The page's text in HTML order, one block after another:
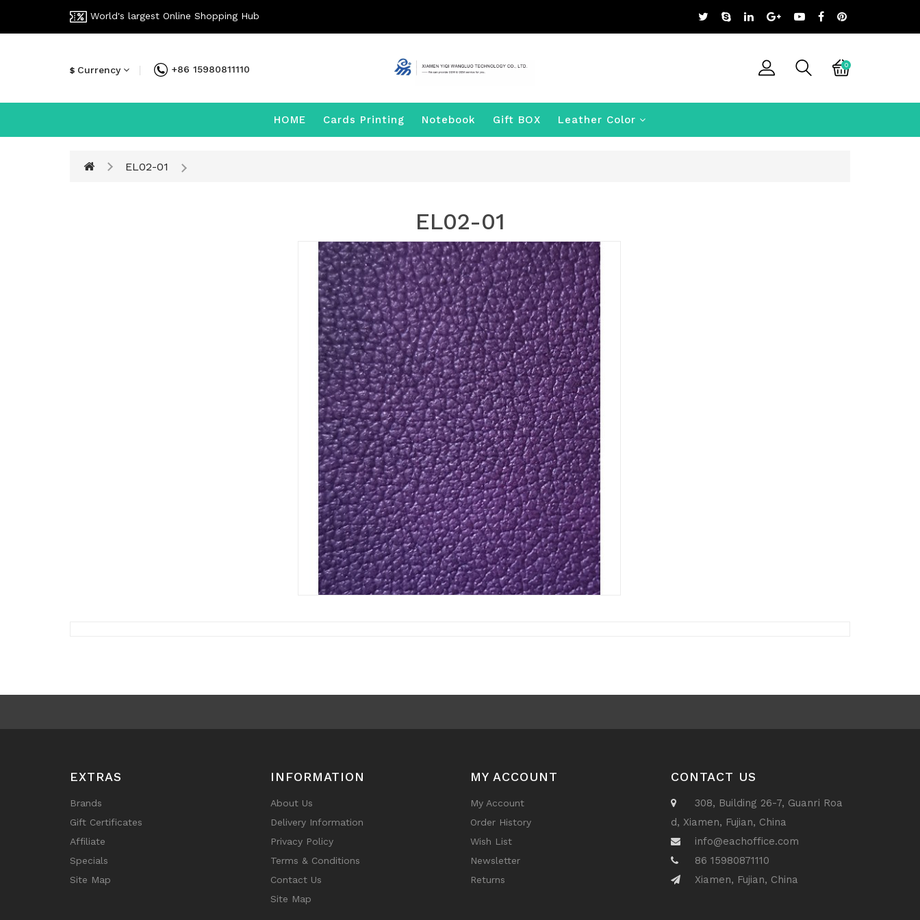
World's largest Online Shopping Hub
$ Currency +86 15980811110 0
HOME Cards Printing Notebook Gift BOX Leather Color
EL02-01
EL02-01
EXTRAS
Brands
Gift Certificates
Affiliate
Specials
Site Map
INFORMATION
About Us
Delivery Information
Privacy Policy
Terms & Conditions
Contact Us
Site Map
MY ACCOUNT
My Account
Order History
Wish List
Newsletter
Returns
CONTACT US
308, Building 26-7, Guanri Roa
d, Xiamen, Fujian, China
info@eachoffice.com
86 15980871110
Xiamen, Fujian, China